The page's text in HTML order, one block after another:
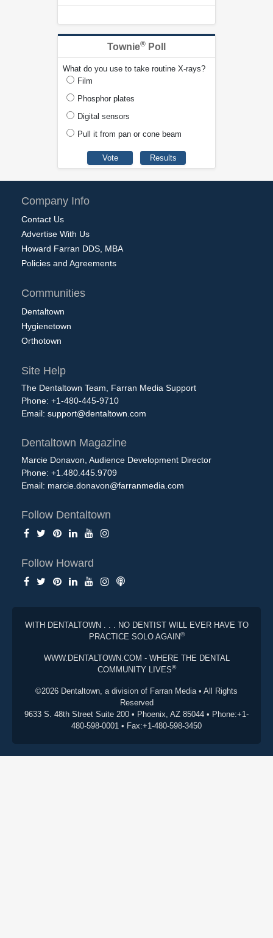
Townie® Poll
What do you use to take routine X-rays?
Film
Phosphor plates
Digital sensors
Pull it from pan or cone beam
Company Info
Contact Us
Advertise With Us
Howard Farran DDS, MBA
Policies and Agreements
Communities
Dentaltown
Hygienetown
Orthotown
Site Help
The Dentaltown Team, Farran Media Support
Phone: +1-480-445-9710
Email: support@dentaltown.com
Dentaltown Magazine
Marcie Donavon, Audience Development Director
Phone: +1.480.445.9709
Email: marcie.donavon@farranmedia.com
Follow Dentaltown
Follow Howard
WITH DENTALTOWN . . . NO DENTIST WILL EVER HAVE TO
PRACTICE SOLO AGAIN®
WWW.DENTALTOWN.COM - WHERE THE DENTAL
COMMUNITY LIVES®
©2026 Dentaltown, a division of Farran Media • All Rights
Reserved
9633 S. 48th Street Suite 200 • Phoenix, AZ 85044 • Phone:+1-
480-598-0001 • Fax:+1-480-598-3450